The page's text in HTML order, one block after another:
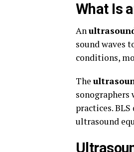
What Is
An
sound waves
conditions,
The
practices.
ultrasound